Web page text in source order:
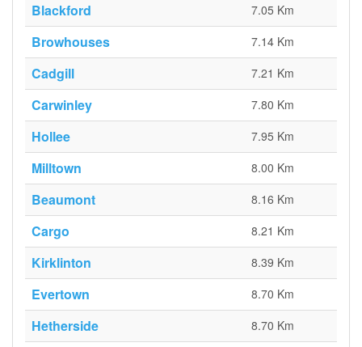
Blackford 7.05 Km
Browhouses 7.14 Km
Cadgill 7.21 Km
Carwinley 7.80 Km
Hollee 7.95 Km
Milltown 8.00 Km
Beaumont 8.16 Km
Cargo 8.21 Km
Kirklinton 8.39 Km
Evertown 8.70 Km
Hetherside 8.70 Km